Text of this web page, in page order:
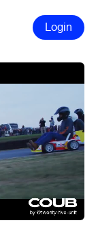
Login